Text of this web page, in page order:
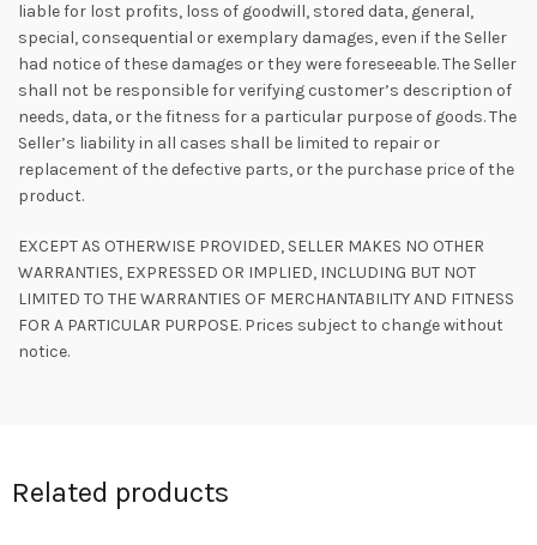
liable for lost profits, loss of goodwill, stored data, general,
special, consequential or exemplary damages, even if the Seller
had notice of these damages or they were foreseeable. The Seller
shall not be responsible for verifying customer’s description of
needs, data, or the fitness for a particular purpose of goods. The
Seller’s liability in all cases shall be limited to repair or
replacement of the defective parts, or the purchase price of the
product.
EXCEPT AS OTHERWISE PROVIDED, SELLER MAKES NO OTHER
WARRANTIES, EXPRESSED OR IMPLIED, INCLUDING BUT NOT
LIMITED TO THE WARRANTIES OF MERCHANTABILITY AND FITNESS
FOR A PARTICULAR PURPOSE. Prices subject to change without
notice.
Related products